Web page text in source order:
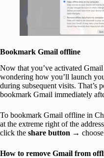
Bookmark Gmail offline
Now that you’ve activated
wondering how you’ll launch
during subsequent visits. That’s
bookmark Gmail immediately
To bookmark Gmail offline in
at the extreme right of the
click the share button → choose
How to remove Gmail from